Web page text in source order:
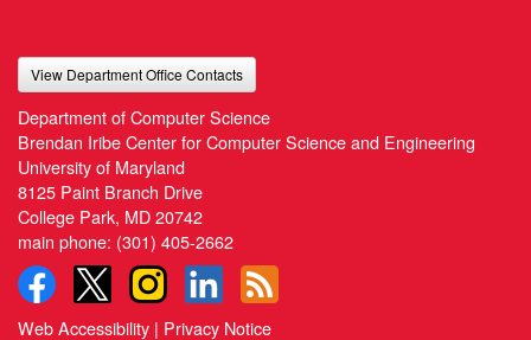
View Department Office Contacts
Department of Computer Science
Brendan Iribe Center for Computer Science and Engineering
University of Maryland
8125 Paint Branch Drive
College Park, MD 20742
main phone: (301) 405-2662
Web Accessibility | Privacy Notice